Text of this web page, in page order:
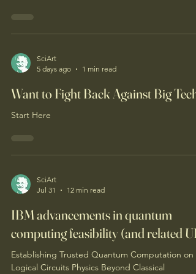
SciArt
5 days ago
1 min read
Want to Fight Back Against Big Tech?
Start Here
SciArt
Jul 31
12 min read
IBM advancements in quantum
computing feasibility (and related
Establishing Trusted Quantum Computation on
Logical Circuits Physics Beyond Classical